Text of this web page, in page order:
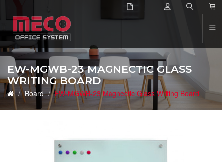
EW-MGWB-23 MAGNECTIC GLASS
WRITING BOARD
Board EW-MGWB-23 Magnectic Glass Writing Board